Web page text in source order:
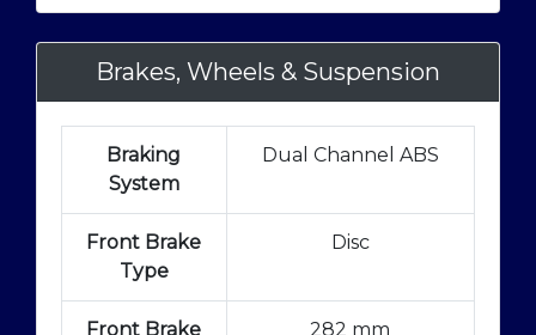
Brakes, Wheels & Suspension
Braking
System
Dual Channel ABS
Front Brake
Type
Disc
Front Brake
282 mm